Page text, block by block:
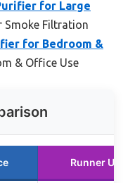
for Large
Smoke Filtration
for Bedroom &
& Office Use
Runner Up